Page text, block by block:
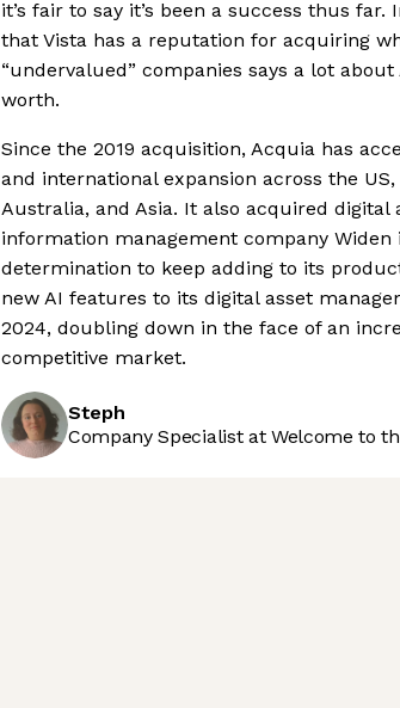
it’s fair to say it’s been a success thus far.
that Vista has a reputation for acquiring
“undervalued” companies says a lot about
worth.
Since the 2019 acquisition, Acquia has
and international expansion across the US,
Australia, and Asia. It also acquired digital
information management company Widen
determination to keep adding to its
new AI features to its digital asset
2024, doubling down in the face of an
competitive market.
Steph
Company Specialist at Welcome to